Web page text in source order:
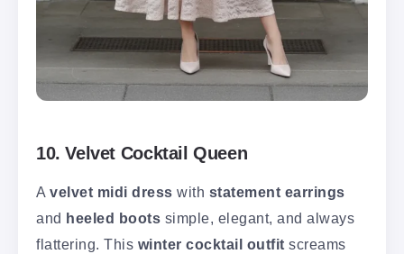
10. Velvet Cocktail Queen
A velvet midi dress with statement earrings
and heeled boots simple, elegant, and always
flattering. This winter cocktail outfit screams